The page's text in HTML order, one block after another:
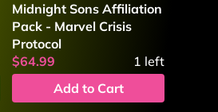
Midnight Sons Affiliation
Pack - Marvel Crisis
Protocol
$64.99
1 left
Add to Cart